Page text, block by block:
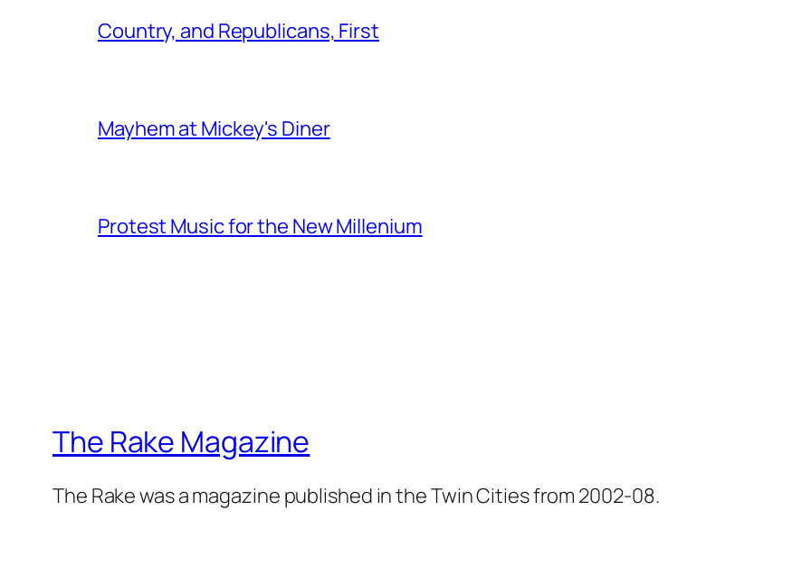
Country, and Republicans, First
Mayhem at Mickey's Diner
Protest Music for the New Millenium
The Rake Magazine
The Rake was a magazine published in the Twin Cities from 2002-08.